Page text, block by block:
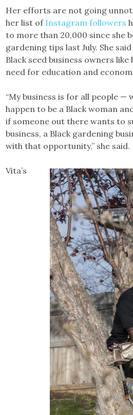
Her efforts are not going
her list of Instagram followers
to more than 20,000 since she
gardening tips last July. She
Black seed business owners
need for education and
“My business is for all people —
happen to be a Black woman
if someone out there wants to
business, a Black gardening
with that opportunity,” she said.
Vita’s